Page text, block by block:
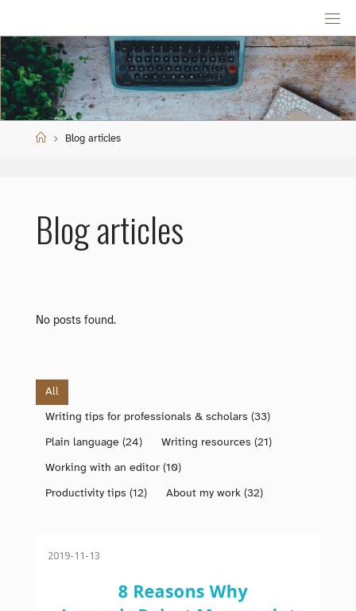
content
HomeBlog articles
Blog articles
No posts found.
All
Writing tips for professionals & scholars (33)
Plain language (24) Writing resources (21)
Working with an editor(10)
Productivity tips (12) About my work(32)
2019-11-13